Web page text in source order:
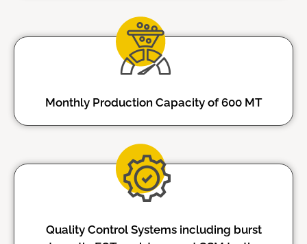
Monthly Production Capacity of 600 MT
Quality Control Systems including burst